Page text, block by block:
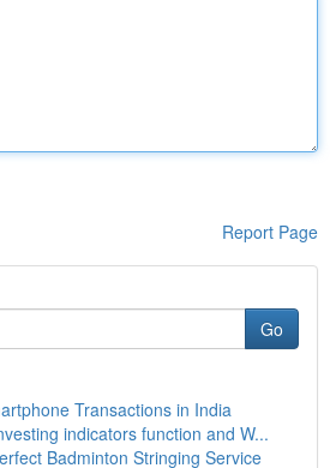
Report Page
Go
Transactions in India
indicators function and W...
Badminton Stringing Service